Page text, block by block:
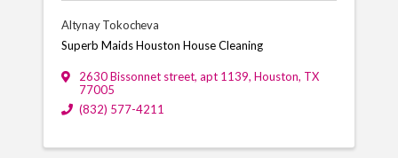
Altynay Tokocheva
Superb Maids Houston House Cleaning
2630 Bissonnet street, apt 1139, Houston, TX
77005
(832) 577-4211